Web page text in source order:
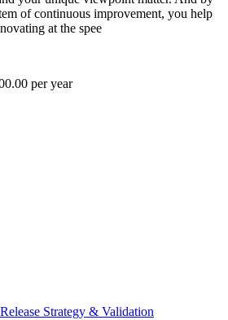
of continuous improvement, you help
at the spee
per year
Strategy & Validation